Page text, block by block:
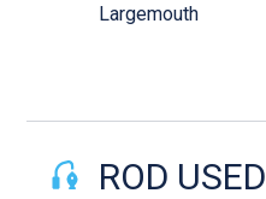
Largemouth
ROD USED